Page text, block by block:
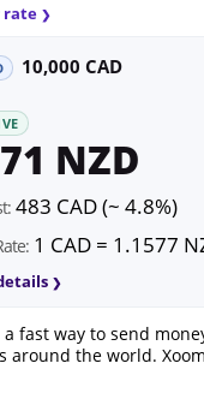
rate
10,000 CAD
NZD
483 CAD (~ 4.8%)
1 CAD = 1.1577
fast way to send
around the world.